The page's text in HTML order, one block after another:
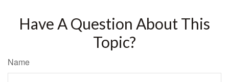
Have A Question About This
Topic?
Name